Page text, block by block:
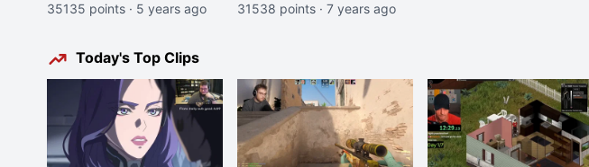
35135 points · 5 years ago
31538 points · 7 years ago
Today's Top Clips